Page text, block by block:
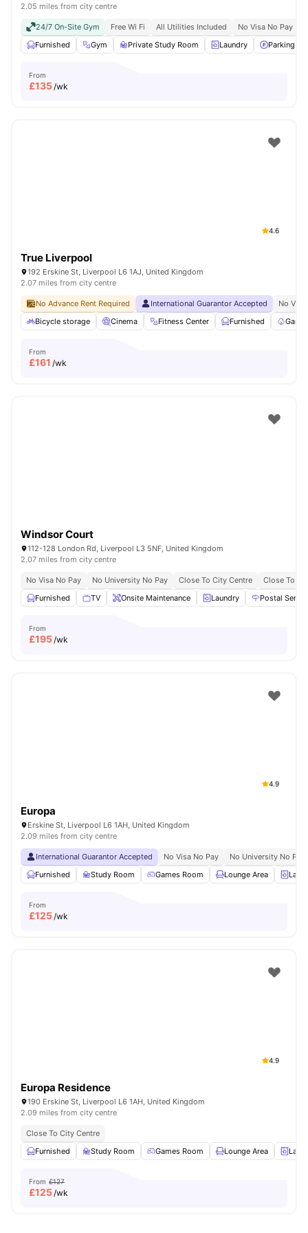
2.05 miles from city centre
24/7 On-Site Gym Free Wi Fi All Utilities Included No Visa No Pay
Furnished
Gym Private Study Room Laundry Parking
From
£135/wk
4.6
True Liverpool
192 Erskine St, Liverpool L6 1AJ, United Kingdom
2.07 miles from city centre
No Advance Rent Required International Guarantor Accepted
No Visa
Bicycle storage
Cinema Fitness Center Furnished
From
£161 /wk
Windsor Court
112-128 London Rd, Liverpool L3 5NF, United Kingdom
2.07 miles from city centre
No Visa No Pay No University No Pay Close To City Centre
Close To
Furnished
TV Onsite Maintenance Laundry Postal
From
£195/wk
4.9
Europa
Erskine St, Liverpool L6 1AH, United Kingdom
2.09 miles from city centre
International Guarantor Accepted No Visa No Pay
No University No Pay
Furnished
Study Room Games Room Lounge Area
From
£125/wk
4.9
Europa Residence
190 Erskine St, Liverpool L6 1AH, United Kingdom
2.09 miles from city centre
Close To City Centre
Furnished
Study Room Games Room Lounge Area
From £127
£125/wk